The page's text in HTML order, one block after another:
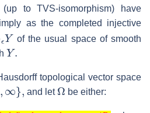
to TVS-isomorphism) have
as the completed injective
^ϵY
of the usual space of smooth
Y.
topological vector space
and let
Ω
be either:
control sequence \R